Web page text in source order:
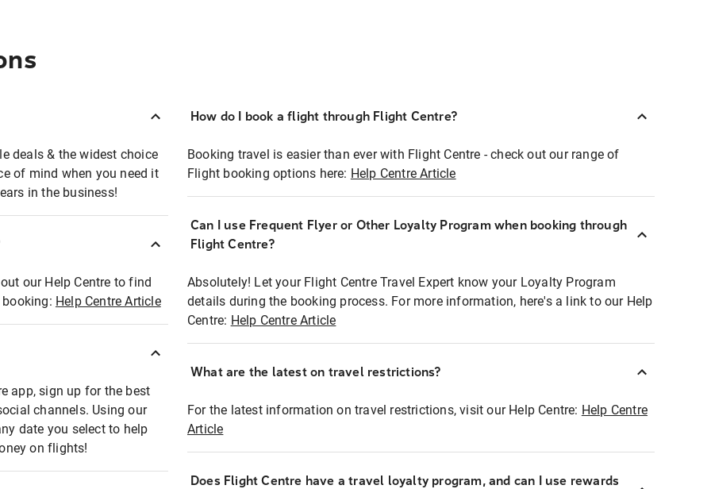
deals & the widest choice
of mind when you need it
in the business!
our Help Centre to find
Help Centre Article
app, sign up for the best
channels. Using our
date you select to help
on flights!
How do I book a flight through Flight Centre?
Booking travel is easier than ever with Flight Centre - check out our range of
Flight booking options here: Help Centre Article
Can I use Frequent Flyer or Other Loyalty Program when booking through
Flight Centre?
Absolutely! Let your Flight Centre Travel Expert know your Loyalty Program
details during the booking process. For more information, here's a link to our Help
Centre: Help Centre Article
What are the latest on travel restrictions?
For the latest information on travel restrictions, visit our Help Centre: Help Centre
Article
Does Flight Centre have a travel loyalty program, and can I use rewards